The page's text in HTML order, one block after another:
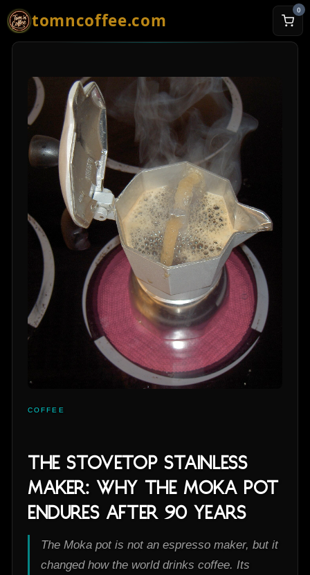
tomncoffee.com 0
COFFEE
The Stovetop Stainless
Maker: Why the Moka Pot
Endures After 90 Years
The Moka pot is not an espresso maker, but it
changed how the world drinks coffee. Its